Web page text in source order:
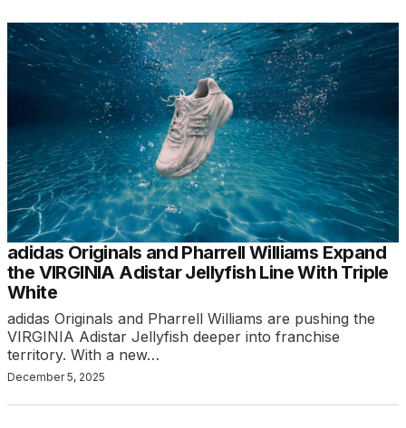
adidas Originals and Pharrell Williams Expand
the VIRGINIA Adistar Jellyfish Line With Triple
White
adidas Originals and Pharrell Williams are pushing the
VIRGINIA Adistar Jellyfish deeper into franchise
territory. With a new…
December 5, 2025